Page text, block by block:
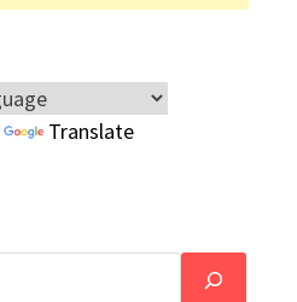
Translate